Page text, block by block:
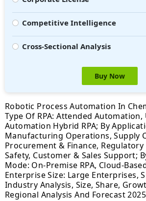
Competitive Intelligence
Cross-Sectional Analysis
Buy Now
Robotic Process Automation In
Type Of RPA: Attended
Automation Hybrid RPA; By
Manufacturing Operations, Supply
Procurement & Finance,
Safety, Customer & Sales Support;
Mode: On-Premise RPA, Cloud-
Enterprise Size: Large Enterprises,
Industry Analysis, Size, Share,
Regional Analysis And Forecast